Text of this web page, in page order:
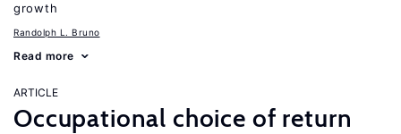
growth
Randolph L. Bruno
Read more
ARTICLE
Occupational choice of return